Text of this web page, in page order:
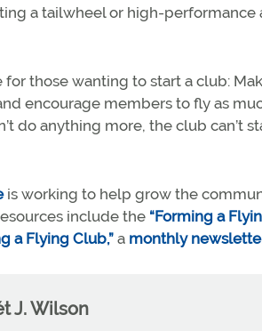
a tailwheel or high-performance
for those wanting to start a club:
encourage members to fly as
do anything more, the club can’t
is working to help grow the
include the “Forming a
a Flying Club,” a monthly
J. Wilson